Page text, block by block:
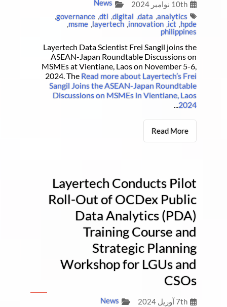
10th نوامبر 2024
News
analytics
,
data
,
digital
,
dti
,
governance
,
hpde
,
ict
,
innovation
,
layertech
,
msme
,
philippines
Layertech Data Scientist Frei Sangil joins the
ASEAN-Japan Roundtable Discussions on
MSMEs at Vientiane, Laos on November 5-6,
2024. The Read more about Layertech’s Frei
Sangil Joins the ASEAN-Japan Roundtable
Discussions on MSMEs in Vientiane, Laos
2024
Read More
Layertech Conducts Pilot
Roll-Out of OCDex Public
Data Analytics (PDA)
Training Course and
Strategic Planning
Workshop for LGUs and
CSOs
7th آوریل 2024
News